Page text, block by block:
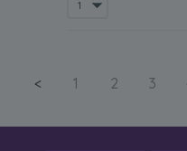
< 1 2 3